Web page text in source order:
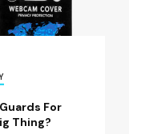
For
Thing?